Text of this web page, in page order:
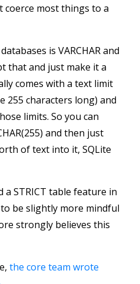
coerce most things to a
is VARCHAR and
that and just make it a
comes with a text limit
255 characters long) and
limits. So you can
and then just
of text into it, SQLite
a STRICT table feature in
be slightly more mindful
strongly believes this
the core team wrote